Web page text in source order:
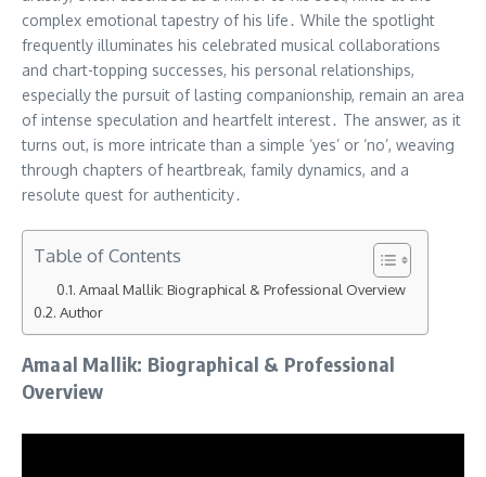
complex emotional tapestry of his life․ While the spotlight
frequently illuminates his celebrated musical collaborations
and chart-topping successes, his personal relationships,
especially the pursuit of lasting companionship, remain an area
of intense speculation and heartfelt interest․ The answer, as it
turns out, is more intricate than a simple ‘yes’ or ‘no’, weaving
through chapters of heartbreak, family dynamics, and a
resolute quest for authenticity․
Table of Contents
Amaal Mallik: Biographical & Professional Overview
Author
Amaal Mallik: Biographical & Professional
Overview